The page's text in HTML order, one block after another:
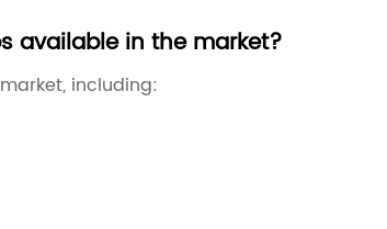
available in the market?
including: